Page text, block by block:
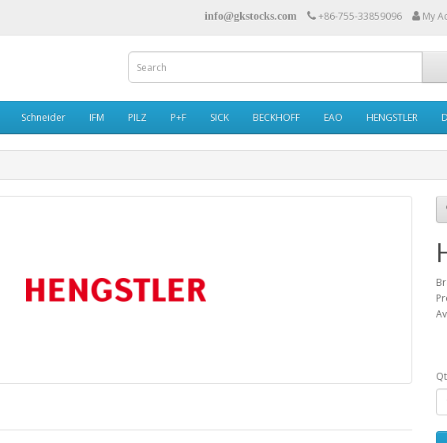
info@gkstocks.com +86-755-33859096 My
Schneider IFM PILZ P+F SICK BECKHOFF EAO HENGSTLER